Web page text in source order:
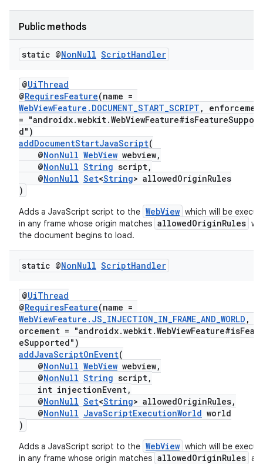
Public methods
static @NonNull ScriptHandler
@UiThread
@RequiresFeature(name =
WebViewFeature.DOCUMENT_START_SCRIPT ,
=
d")
addDocumentStartJavaScript(
@NonNull WebView webview,
@NonNull String script,
@NonNull Set<String> allowedOriginRules
)
Adds a JavaScript script to the WebView which will be
in any frame whose origin matches allowedOriginRules
the document begins to load.
static @NonNull ScriptHandler
@UiThread
@RequiresFeature(name =
WebViewFeature.JS_INJECTION_IN_FRAME_AND_WORLD ,
orcement =
eSupported")
addJavaScriptOnEvent(
@NonNull WebView webview,
@NonNull String script,
int injectionEvent,
@NonNull Set<String> allowedOriginRules,
@NonNull JavaScriptExecutionWorld world
)
Adds a JavaScript script to the WebView which will be
in any frame whose origin matches allowedOriginRules at